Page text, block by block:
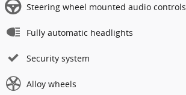
Steering wheel mounted audio controls
Fully automatic headlights
Security system
Alloy wheels